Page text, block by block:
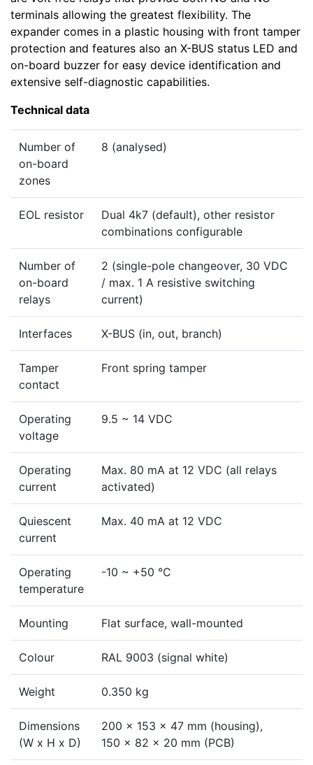
terminals allowing the greatest flexibility. The
expander comes in a plastic housing with front tamper
protection and features also an X-BUS status LED and
on-board buzzer for easy device identification and
extensive self-diagnostic capabilities.
Technical data
Number of
on-board
zones
8 (analysed)
EOL resistor
Dual 4k7 (default), other resistor
combinations configurable
Number of
on-board
relays
2 (single-pole changeover, 30 VDC
/ max. 1 A resistive switching
current)
Interfaces X-BUS (in, out, branch)
Tamper
contact
Front spring tamper
Operating
voltage
9.5 ~ 14 VDC
Operating
current
Max. 80 mA at 12 VDC (all relays
activated)
Quiescent
current
Max. 40 mA at 12 VDC
Operating
temperature
-10 ~ +50 °C
Mounting Flat surface, wall-mounted
Colour RAL 9003 (signal white)
Weight 0.350 kg
Dimensions
(W x H x D)
200 x 153 x 47 mm (housing),
150 x 82 x 20 mm (PCB)